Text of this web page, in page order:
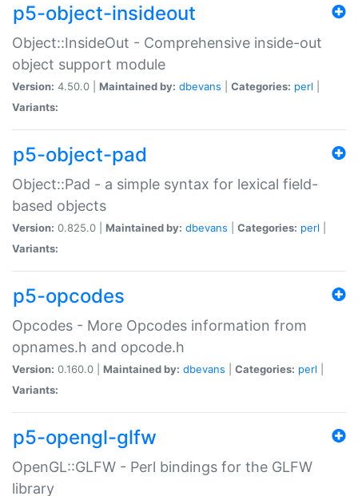
p5-object-insideout
Object::InsideOut - Comprehensive inside-out
object support module
Version: 4.50.0 | Maintained by: dbevans Categories: perl
Variants:
p5-object-pad
Object::Pad - a simple syntax for lexical field-
based objects
Version: 0.825.0 | Maintained by: dbevans Categories: perl
Variants:
p5-opcodes
Opcodes - More Opcodes information from
opnames.h and opcode.h
Version: 0.160.0 | Maintained by: dbevans Categories: perl
Variants:
p5-opengl-glfw
OpenGL::GLFW - Perl bindings for the GLFW
library